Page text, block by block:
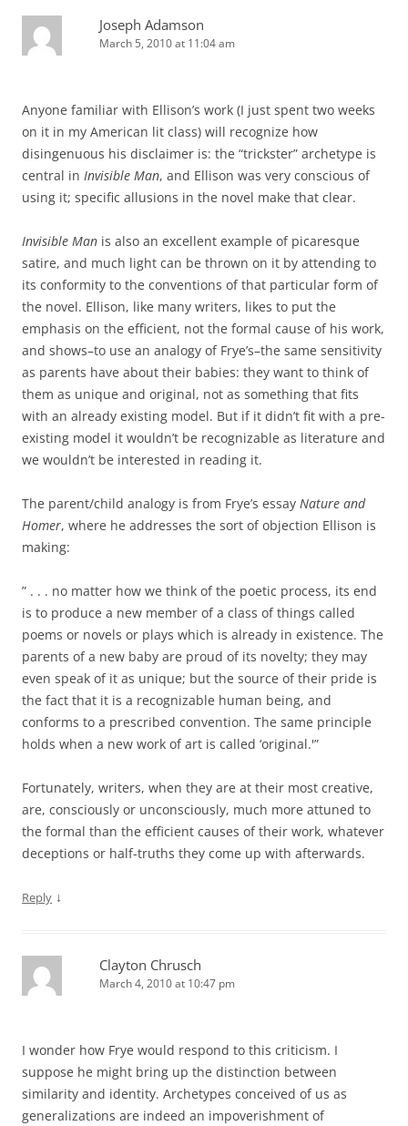
Joseph Adamson
March 5, 2010 at 11:04 am
Anyone familiar with Ellison’s work (I just spent two weeks
on it in my American lit class) will recognize how
disingenuous his disclaimer is: the “trickster” archetype is
central in Invisible Man, and Ellison was very conscious of
using it; specific allusions in the novel make that clear.
Invisible Man is also an excellent example of picaresque
satire, and much light can be thrown on it by attending to
its conformity to the conventions of that particular form of
the novel. Ellison, like many writers, likes to put the
emphasis on the efficient, not the formal cause of his work,
and shows–to use an analogy of Frye’s–the same sensitivity
as parents have about their babies: they want to think of
them as unique and original, not as something that fits
with an already existing model. But if it didn’t fit with a pre-
existing model it wouldn’t be recognizable as literature and
we wouldn’t be interested in reading it.
The parent/child analogy is from Frye’s essay Nature and
Homer, where he addresses the sort of objection Ellison is
making:
” . . . no matter how we think of the poetic process, its end
is to produce a new member of a class of things called
poems or novels or plays which is already in existence. The
parents of a new baby are proud of its novelty; they may
even speak of it as unique; but the source of their pride is
the fact that it is a recognizable human being, and
conforms to a prescribed convention. The same principle
holds when a new work of art is called ‘original.'”
Fortunately, writers, when they are at their most creative,
are, consciously or unconsciously, much more attuned to
the formal than the efficient causes of their work, whatever
deceptions or half-truths they come up with afterwards.
Reply ↓
Clayton Chrusch
March 4, 2010 at 10:47 pm
I wonder how Frye would respond to this criticism. I
suppose he might bring up the distinction between
similarity and identity. Archetypes conceived of us as
generalizations are indeed an impoverishment of